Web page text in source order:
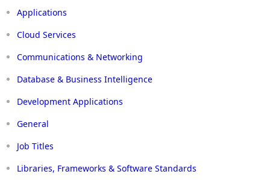
Applications
Cloud Services
Communications & Networking
Database & Business Intelligence
Development Applications
General
Job Titles
Libraries, Frameworks & Software Standards